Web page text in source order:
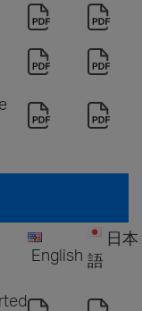
English
日本
語